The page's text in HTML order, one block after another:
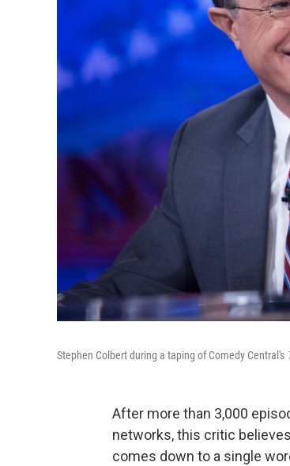
Stephen Colbert during a taping of Comedy Central's
After more than 3,000
networks, this critic
comes down to a single